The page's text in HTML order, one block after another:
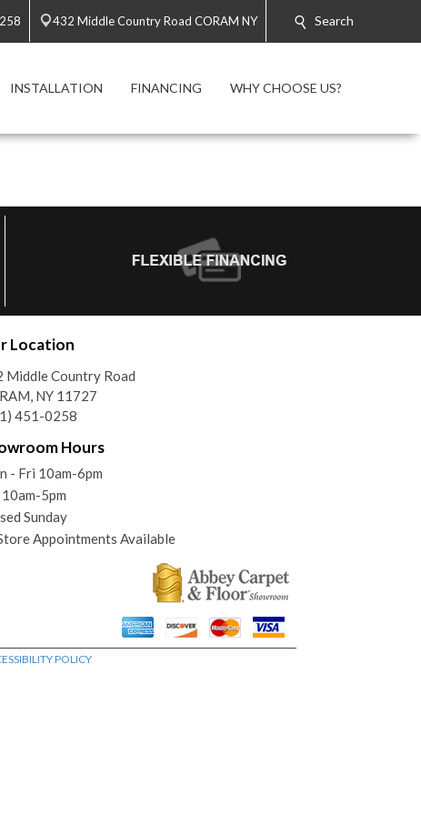
432 Middle Country Road CORAM NY Search
INSTALLATION FINANCING WHY CHOOSE US?
Location
Middle Country Road
NY 11727
451-0258
Hours
- Fri 10am-6pm
5pm
Sunday
Appointments Available
POLICY